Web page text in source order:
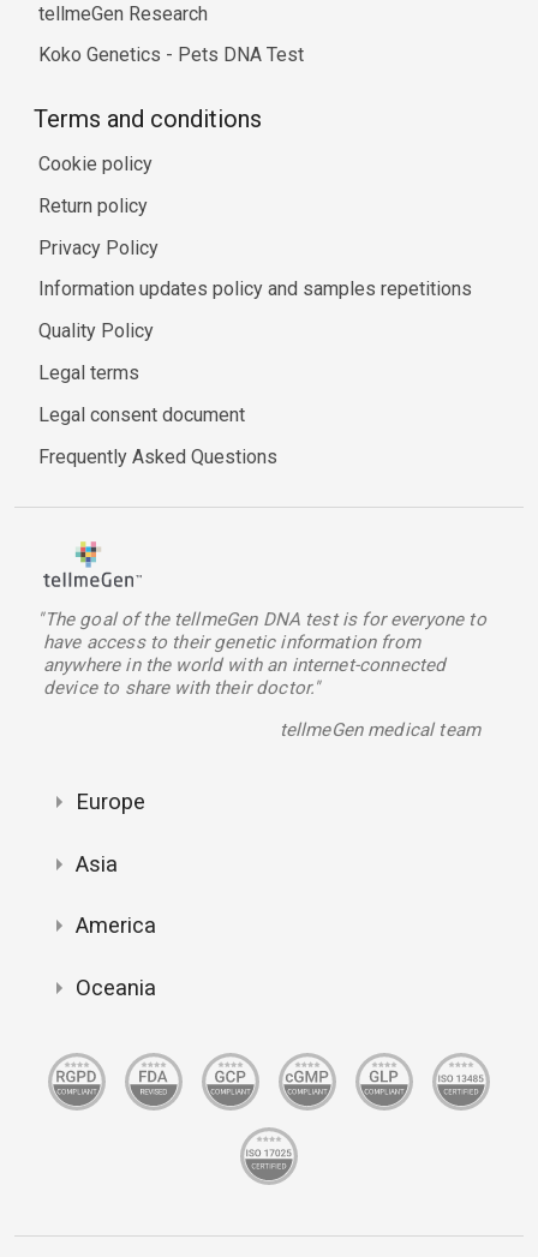
tellmeGen Research
Koko Genetics - Pets DNA Test
Terms and conditions
Cookie policy
Return policy
Privacy Policy
Information updates policy and samples repetitions
Quality Policy
Legal terms
Legal consent document
Frequently Asked Questions
"The goal of the tellmeGen DNA test is for everyone to
have access to their genetic information from
anywhere in the world with an internet-connected
device to share with their doctor."
tellmeGen medical team
Europe
Asia
America
Oceania